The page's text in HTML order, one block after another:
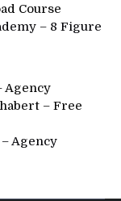
Course
– 8 Figure
Agency
– Free
Agency